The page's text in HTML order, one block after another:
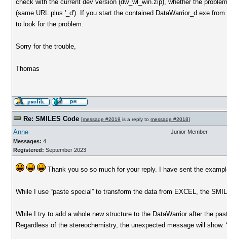
check with the current dev version (dw_wl_win.zip), whether the
(same URL plus '_d'). If you start the contained DataWarrior_d.exe
to look for the problem.
Sorry for the trouble,
Thomas
Re: SMILES Code [message #2019 is a reply to message #2018]
Anne
Messages: 4
Registered: September 2023
Junior Member
Thank you so so much for your reply. I have sent the
While I use “paste special” to transform the data from EXCEL, the
While I try to add a whole new structure to the DataWarrior after the
Regardless of the stereochemistry, the unexpected message will show.